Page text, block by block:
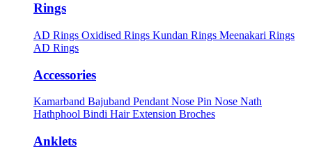
Rings
AD Rings Oxidised Rings Kundan Rings Meenakari Rings
AD Rings
Accessories
Kamarband Bajuband Pendant Nose Pin Nose Nath
Hathphool Bindi Hair Extension Broches
Anklets